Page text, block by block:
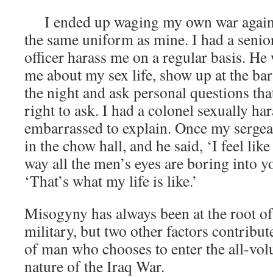
I ended up waging my own war
the same uniform as mine. I had a
officer harass me on a regular basis.
me about my sex life, show up at the
the night and ask personal questions
right to ask. I had a colonel sexually
embarrassed to explain. Once my
in the chow hall, and he said, ‘I feel
way all the men’s eyes are boring into
‘That’s what my life is like.’
Misogyny has always been at the root
military, but two other factors
of man who chooses to enter the all-
nature of the Iraq War.